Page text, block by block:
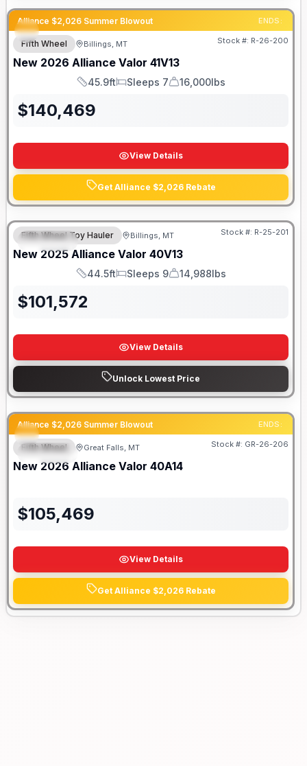
Alliance $2,026 Summer Blowout ENDS:
Fifth Wheel Billings, MT Stock #: R-26-200
New 2026 Alliance Valor 41V13
Length
45.9ft
Sleeps
Sleeps 7
Dry Weight
16,000lbs
$140,469
View Details
Get Alliance $2,026 Rebate
SPECIAL
Fifth Wheel Toy Hauler Billings, MT Stock #: R-25-201
New 2025 Alliance Valor 40V13
Length
44.5ft
Sleeps
Sleeps 9
Dry Weight
14,988lbs
$101,572
View Details
Unlock Lowest Price
Alliance $2,026 Summer Blowout ENDS:
SPECIAL
Fifth Wheel Great Falls, MT Stock #: GR-26-206
New 2026 Alliance Valor 40A14
$105,469
View Details
Get Alliance $2,026 Rebate